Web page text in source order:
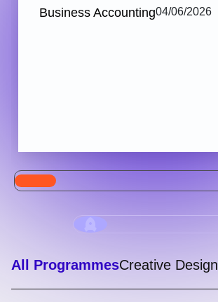
Business Accounting04/06/2026
All ProgrammesCreative Design